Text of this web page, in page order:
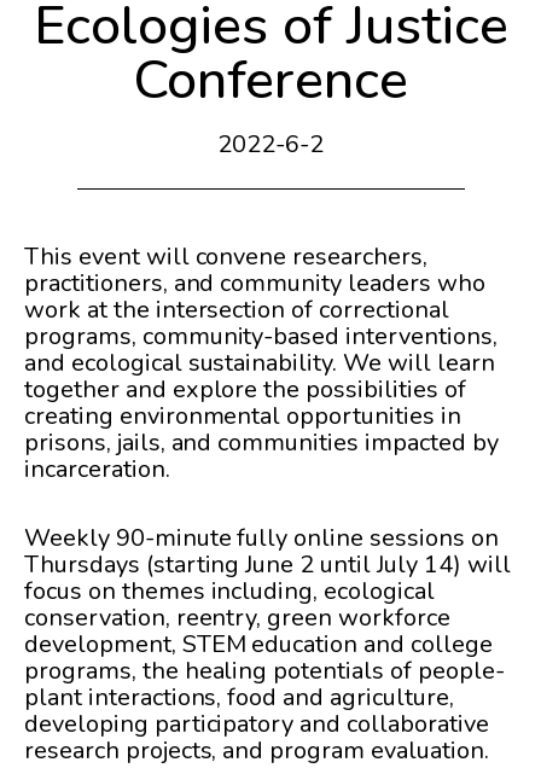
Ecologies of Justice
Conference
2022-6-2
This event will convene researchers,
practitioners, and community leaders who
work at the intersection of correctional
programs, community-based interventions,
and ecological sustainability. We will learn
together and explore the possibilities of
creating environmental opportunities in
prisons, jails, and communities impacted by
incarceration.
Weekly 90-minute fully online sessions on
Thursdays (starting June 2 until July 14) will
focus on themes including, ecological
conservation, reentry, green workforce
development, STEM education and college
programs, the healing potentials of people-
plant interactions, food and agriculture,
developing participatory and collaborative
research projects, and program evaluation.